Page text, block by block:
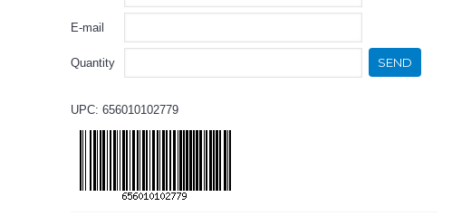
E-mail
Quantity SEND
UPC: 656010102779